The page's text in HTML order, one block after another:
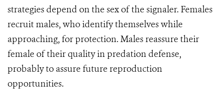
strategies depend on the sex of the signaler. Females
recruit males, who identify themselves while
approaching, for protection. Males reassure their
female of their quality in predation defense,
probably to assure future reproduction
opportunities.